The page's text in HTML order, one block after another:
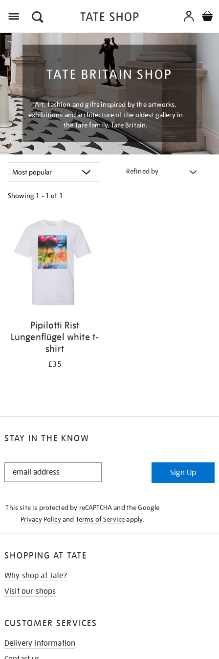
TATE BRITAIN SHOP
Art, fashion and gifts inspired by the artworks,
exhibitions and architecture of the oldest gallery in
the Tate family, Tate Britain.
Refined by
Showing 1 - 1 of 1
results
by:
Pipilotti Rist
Lungenflügel white t-
shirt
£35
STAY IN THE KNOW
STAY
Sign Up
This site is protected by reCAPTCHA and the Google
Privacy Policyand Terms of Serviceapply.
SHOPPING AT TATE
Why shop at Tate?
Visit our shops
CUSTOMER SERVICES
Delivery information